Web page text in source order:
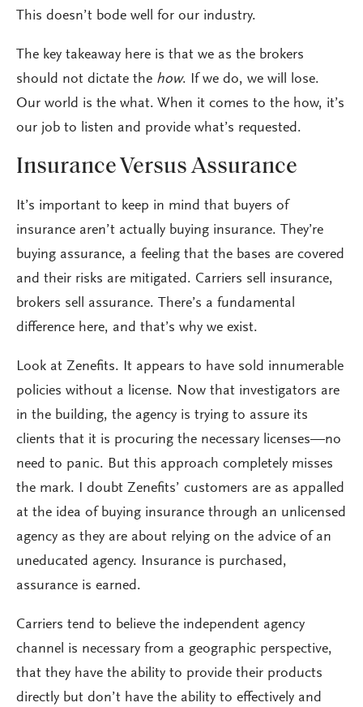
This doesn’t bode well for our industry.
The key takeaway here is that we as the brokers
should not dictate the how. If we do, we will lose.
Our world is the what. When it comes to the how, it’s
our job to listen and provide what’s requested.
Insurance Versus Assurance
It’s important to keep in mind that buyers of
insurance aren’t actually buying insurance. They’re
buying assurance, a feeling that the bases are covered
and their risks are mitigated. Carriers sell insurance,
brokers sell assurance. There’s a fundamental
difference here, and that’s why we exist.
Look at Zenefits. It appears to have sold innumerable
policies without a license. Now that investigators are
in the building, the agency is trying to assure its
clients that it is procuring the necessary licenses—no
need to panic. But this approach completely misses
the mark. I doubt Zenefits’ customers are as appalled
at the idea of buying insurance through an unlicensed
agency as they are about relying on the advice of an
uneducated agency. Insurance is purchased,
assurance is earned.
Carriers tend to believe the independent agency
channel is necessary from a geographic perspective,
that they have the ability to provide their products
directly but don’t have the ability to effectively and